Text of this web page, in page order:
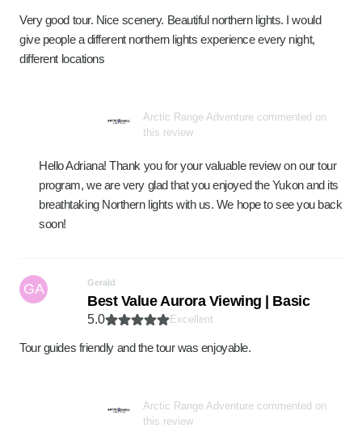
Very good tour. Nice scenery. Beautiful northern lights. I would
give people a different northern lights experience every night,
different locations
Arctic Range Adventure commented on
this review
Hello Adriana! Thank you for your valuable review on our tour
program, we are very glad that you enjoyed the Yukon and its
breathtaking Northern lights with us. We hope to see you back
soon!
GA Gerald
Best Value Aurora Viewing | Basic
5.0 Excellent
Tour guides friendly and the tour was enjoyable.
Arctic Range Adventure commented on
this review